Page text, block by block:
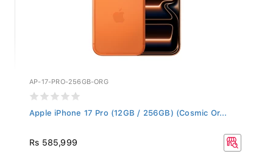
AP-17-PRO-256GB-ORG
Apple iPhone 17 Pro (12GB / 256GB) (Cosmic Or...
Rs 585,999